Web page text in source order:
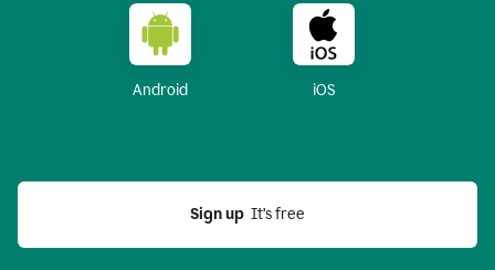
Android iOS
Sign up
  It’s free